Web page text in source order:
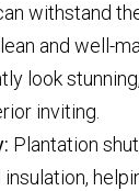
withstand
and well-
look
inviting.
Plantation